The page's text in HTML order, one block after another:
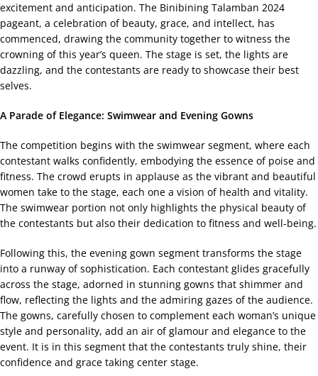
excitement and anticipation. The Binibining Talamban 2024
pageant, a celebration of beauty, grace, and intellect, has
commenced, drawing the community together to witness the
crowning of this year’s queen. The stage is set, the lights are
dazzling, and the contestants are ready to showcase their best
selves.
A Parade of Elegance: Swimwear and Evening Gowns
The competition begins with the swimwear segment, where each
contestant walks confidently, embodying the essence of poise and
fitness. The crowd erupts in applause as the vibrant and beautiful
women take to the stage, each one a vision of health and vitality.
The swimwear portion not only highlights the physical beauty of
the contestants but also their dedication to fitness and well-being.
Following this, the evening gown segment transforms the stage
into a runway of sophistication. Each contestant glides gracefully
across the stage, adorned in stunning gowns that shimmer and
flow, reflecting the lights and the admiring gazes of the audience.
The gowns, carefully chosen to complement each woman’s unique
style and personality, add an air of glamour and elegance to the
event. It is in this segment that the contestants truly shine, their
confidence and grace taking center stage.